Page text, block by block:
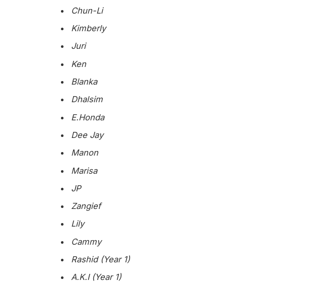
Chun-Li
Kimberly
Juri
Ken
Blanka
Dhalsim
E.Honda
Dee Jay
Manon
Marisa
JP
Zangief
Lily
Cammy
Rashid (Year 1)
A.K.I (Year 1)